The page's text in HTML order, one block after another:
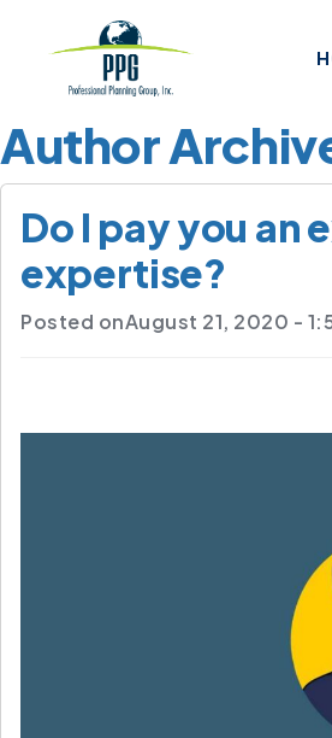
Skip to main content
Author
Do I pay you an
expertise?
Posted onAugust 21, 2020 -